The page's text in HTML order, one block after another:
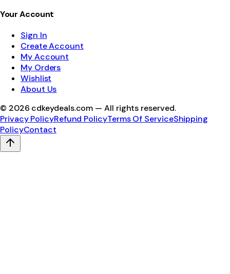
Your Account
Sign In
Create Account
My Account
My Orders
Wishlist
About Us
© 2026 cdkeydeals.com — All rights reserved.
Privacy PolicyRefund PolicyTerms Of ServiceShipping
PolicyContact